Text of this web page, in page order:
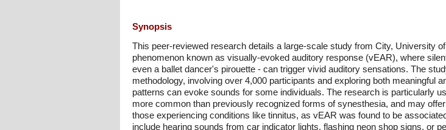
Synopsis
This peer-reviewed research details a large-scale study from City, University
phenomenon known as visually-evoked auditory response (vEAR), where
even a ballet dancer's pirouette - can trigger vivid auditory sensations. The
methodology, involving over 4,000 participants and exploring both meaningful
patterns can evoke sounds for some individuals. The research is particularly
more common than previously recognized forms of synesthesia, and may
those experiencing conditions like tinnitus, as vEAR was found to be
include hearing sounds from car indicator lights, flashing neon shop signs, or